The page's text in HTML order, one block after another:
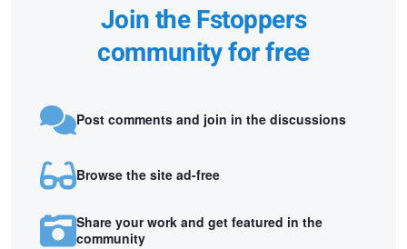
Join the Fstoppers
community for free
Post comments and join in the discussions
Browse the site ad-free
Share your work and get featured in the
community